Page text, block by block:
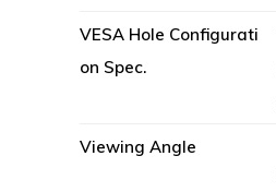
VESA Hole Configurati
on Spec.
Viewing Angle